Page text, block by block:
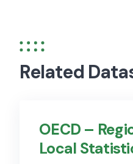
Related
OECD –
Local